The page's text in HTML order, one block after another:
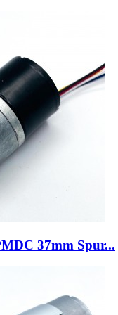
37mm Spur...